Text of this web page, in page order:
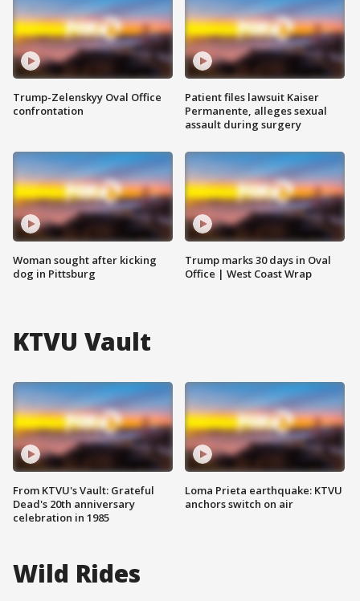
Trump-Zelenskyy Oval Office
confrontation
Woman sought after kicking
dog in Pittsburg
Patient files lawsuit Kaiser
Permanente, alleges sexual
assault during surgery
Trump marks 30 days in Oval
Office | West Coast Wrap
KTVU Vault
From KTVU's Vault: Grateful
Dead's 20th anniversary
celebration in 1985
Loma Prieta earthquake: KTVU
anchors switch on air
Wild Rides